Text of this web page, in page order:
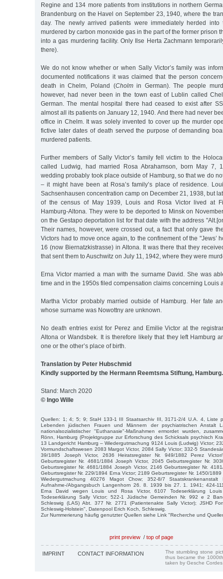
Regine and 134 more patients from institutions in northern
Brandenburg on the Havel on September 23, 1940, where the
day. The newly arrived patients were immediately herded
murdered by carbon monoxide gas in the part of the former prison
into a gas murdering facility. Only Ilse Herta Zachmann
there).
We do not know whether or when Sally Victor’s family was
documented notifications it was claimed that the person
death in Chelm, Poland (Cholmin German). The people
however, had never been in the town east of Lublin called
German. The mental hospital there had ceased to exist after
almost all its patients on January 12, 1940. And there had never
office in Chelm. It was solely invented to cover up the murder
fictive later dates of death served the purpose of demanding
murdered patients.
Further members of Sally Victor’s family fell victim to the
called Ludwig, had married Rosa Abrahamson, born May 7,
wedding probably took place outside of Hamburg, so that we do
– it might have been at Rosa’s family’s place of residence.
Sachsenhausen concentration camp on December 21, 1938, but
of the census of May 1939, Louis and Rosa Victor lived at
Hamburg-Altona. They were to be deported to Minsk on
on the Gestapo deportation list for that date with the address
Their names, however, were crossed out, a fact that only gave
Victors had to move once again, to the confinement of the "Jews’
16 (now Biernatzkistrasse) in Altona. It was there that they
that sent them to Auschwitz on July 11, 1942, where they were
Erna Victor married a man with the surname David. She was
time and in the 1950s filed compensation claims concerning Louis
Martha Victor probably married outside of Hamburg. Her fate
whose surname was Nowottny are unknown.
No death entries exist for Perez and Emilie Victor at the
Altona or Wandsbek. It is therefore likely that they left Hamburg
one or the other’s place of birth.
Translation by Peter Hubschmid
Kindly supported by the Hermann Reemtsma Stiftung, Hamburg.
Stand: March 2020
© Ingo Wille
Quellen: 1; 4; 5; 9; StaH 133-1 III Staatsarchiv III, 3171-2/4 U.A. 4, Liste
Lebenden jüdischen Frauen und Männern der psychiatrischen Anstalt
nationalsozialistischer "Euthanasie"-Maßnahmen ermordet wurden,
Rönn, Hamburg (Projektgruppe zur Erforschung des Schicksals psychisch
13 Landgericht Hamburg – Wiedergutmachung 9124 Louis (Ludwig) Victor;
Vormundschaftswesen 2083 Margot Victor, 2084 Sally Victor; 332-5
39/1885 Joseph Victor, 2636 Heiratsregister Nr. 949/1882 Perez
Geburtsregister Nr. 4681/1884 Joseph Victor, 2045 Geburtsregister Nr.
Geburtsregister Nr. 4681/1884 Joseph Victor, 2146 Geburtsregister Nr.
Geburtsregister Nr. 229/1894 Erna Victor; 2189 Geburtsregister Nr. 1450/1889
Wiedergutmachung 40276 Magot Chow; 352-8/7
Aufnahme-/Abgangsbuch Langenhorn 26. 8. 1939 bis 27. 1. 1941; 424-
Erna David wegen Louis und Rosa Victor, 6107 Todeserklärung
Todeserklärung Sally Victor; 522-1 Jüdische Gemeinden Nr. 992 e 2
Schleswig (LAS) Abt. 377 Nr. 2771 (Patientenakte Sally Victor); JSHD
Schleswig-Holstein", Datenpool Erich Koch, Schleswig.
Zur Nummerierung häufig genutzter Quellen siehe Link "Recherche und
print preview / top of page
IMPRINT CONTACT INFORMATION
The stumbling stone
thus became the
taken by Gesche